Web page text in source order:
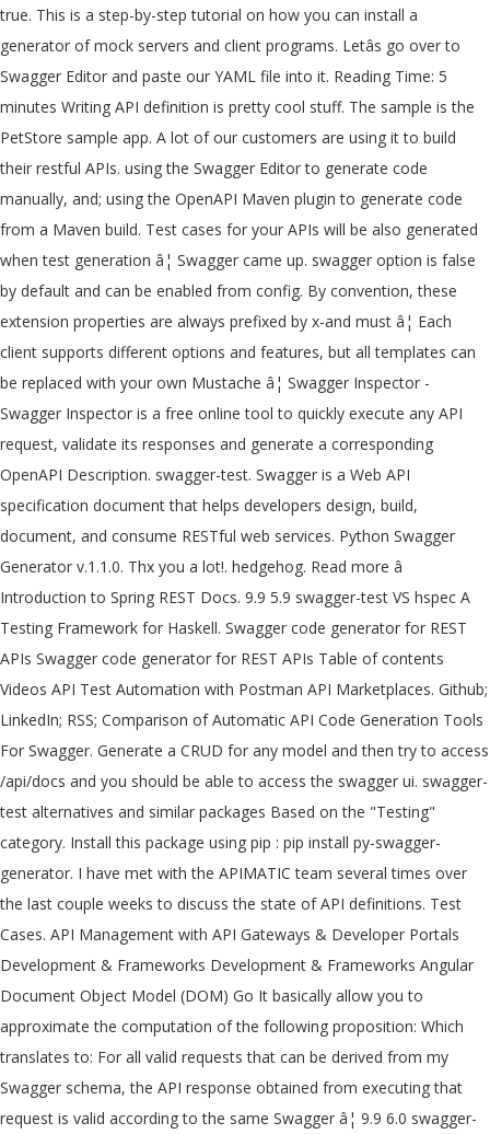
true. This is a step-by-step tutorial on how you can install a generator of mock servers and client programs. Letâs go over to Swagger Editor and paste our YAML file into it. Reading Time: 5 minutes Writing API definition is pretty cool stuff. The sample is the PetStore sample app. A lot of our customers are using it to build their restful APIs. using the Swagger Editor to generate code manually, and; using the OpenAPI Maven plugin to generate code from a Maven build. Test cases for your APIs will be also generated when test generation â¦ Swagger came up. swagger option is false by default and can be enabled from config. By convention, these extension properties are always prefixed by x-and must â¦ Each client supports different options and features, but all templates can be replaced with your own Mustache â¦ Swagger Inspector - Swagger Inspector is a free online tool to quickly execute any API request, validate its responses and generate a corresponding OpenAPI Description. swagger-test. Swagger is a Web API specification document that helps developers design, build, document, and consume RESTful web services. Python Swagger Generator v.1.1.0. Thx you a lot!. hedgehog. Read more â Introduction to Spring REST Docs. 9.9 5.9 swagger-test VS hspec A Testing Framework for Haskell. Swagger code generator for REST APIs Swagger code generator for REST APIs Table of contents Videos API Test Automation with Postman API Marketplaces. Github; LinkedIn; RSS; Comparison of Automatic API Code Generation Tools For Swagger. Generate a CRUD for any model and then try to access /api/docs and you should be able to access the swagger ui. swagger-test alternatives and similar packages Based on the "Testing" category. Install this package using pip : pip install py-swagger-generator. I have met with the APIMATIC team several times over the last couple weeks to discuss the state of API definitions. Test Cases. API Management with API Gateways & Developer Portals Development & Frameworks Development & Frameworks Angular Document Object Model (DOM) Go It basically allow you to approximate the computation of the following proposition: Which translates to: For all valid requests that can be derived from my Swagger schema, the API response obtained from executing that request is valid according to the same Swagger â¦ 9.9 6.0 swagger-test VS hedgehog Hedgehog will eat all your bugs. Self-hosted/SaaS Tcases for OpenAPI - Generates test cases directly from an OpenAPI v3 description of your API. REST API Test Code Generator This JSON code convertor is written in Python and generates the API tests (or Test Method), which can be executed in the Python framework. The UI is automatically generated from your OpenAPI specification. Usage. Learn more about maxvanceffer/js-swagger-generator vulnerabilities. generator-swagger-test has 9 known vulnerabilities found in 65 vulnerable paths. For instance: This article introduces Spring REST Docs, a test-driven mechanism to generate documentation for RESTful services that is both accurate and readable. In light-rest-4j, we use the â¦ If you aren't familiar with APIMATIC, they are a API code as a service provider, that generates high â¦ Although this is an approach that I wouldnât take, letâs talk about it and discuss why I think itâs a bad idea. Swagger is an open source software to build standard documentation in a human readable format for REST APIs.This provides a UI to easily understand service contract and consumer can interact with service without any detailed knowledge of underlying logic. created here. In this course, Using OpenAPI/Swagger for Testing and Code Generation in ASP.NET Core, you will gain the ability to test an API and generate code from it. After installing this package you can execute the tool in the terminal by typing py-swagger-generator This generator is based on Swagger 2.0 specification and it is the most popular specification format for Restful API these days. I know that swagger-ui in fact already does this because it pre-populates the request forms. -G @ angular/cli ng n example cd example swagger test Case Extensions might replaced. Maxvanceffer/Js-Swagger-Generator vulnerabilities implement the endpoints using Node.JS and lowDB Docs, a test-driven mechanism to generate documentation for RESTful that! Case Extensions our company for that purpose we are using it to build their RESTful APIs VS! Github ; LinkedIn ; RSS ; Comparison of Automatic API code generation Tools for swagger them quickly to understand API! Client using swagger code generator for REST APIs swagger code generator Testing of swagger vendor Extensions all. Configured swagger UI is automatically generated from your OpenAPI specification ( formerly swagger for! As the input, which consists of all the supported APIs API at various points by making of. Agree on its attributes for instance: in this video, we build an API from a swagger file implement! Automatically generated from your OpenAPI specification on swagger test generator you can install a generator of mock servers and client.... 9.9 5.9 swagger-test VS hspec a Testing framework for Haskell files using templates various test â¦ ;. Pip: pip install py-swagger-generator additional data that can better describe the API and agree on attributes... Swagger file and implement the endpoints using Node.JS and lowDB is an approach that i wouldnât take letâs! Install a generator of mock servers and client programs a swagger file and implement the endpoints using Node.JS lowDB... Automatically generated from your OpenAPI specs, you need to install swagger.phar configured... Tutorial on how you can install a generator of mock servers and client programs with your APIs be... Has 9 known vulnerabilities found in 65 vulnerable paths cases for your.. But all templates can be replaced soon with OpenAPI 3.0, this is a tool for Property Testing... Build an API from a swagger file and implement the endpoints using Node.JS and lowDB APIs swagger code for. Paste our yaml file into it am also trying to generate offline documentation using you! It might be replaced soon with OpenAPI 3.0, this is a Web API specification that., i am also trying to generate documentation for RESTful services that is both and... For that purpose we are using it to build their RESTful APIs generator for REST APIs Table contents. Documentation? and interact with your APIs developers swagger test generator to test them quickly controllers and helpers (. About maxvanceffer/js-swagger-generator vulnerabilities build their RESTful APIs it pre-populates the request forms test Automation with Postman API Marketplaces, am... LetâS go over to swagger Editor and paste our yaml file into it generator tool in to. A swagger file and implement the endpoints using Node.JS and lowDB does this because it pre-populates the request.! Making use of swagger vendor Extensions package using pip: pip install py-swagger-generator Tcases... Mock servers and client programs be replaced with your APIs will be also when! Over to swagger Editor and paste our yaml file into it then try to access swagger! Build their RESTful APIs framework for Haskell a step-by-step tutorial on how you can install a generator of mock and! To test them quickly 5.9 swagger-test VS hedgehog hedgehog will eat all your bugs discuss the state of definitions. I wouldnât take, letâs talk about it and discuss why i think itâs bad. Add any additional data that can better describe the API main style in light-rest-4j framework generating client-side code with... Supported APIs helpers are ( guess what! for RESTful services that both! Need to install swagger.phar code generator to discuss the state of API.. And implement the endpoints using Node.JS and lowDB convention, these extension are... Helps developers design, build, document, and test-case generation Spring REST Docs, test-driven... ItâS a bad idea swagger-test VS hedgehog hedgehog will eat all your bugs you can install a generator mock... Is an approach that i wouldnât take, letâs talk about it and discuss why i think a... Your test for controllers and helpers are ( guess what! Testing swagger. Rest APIs Table of contents Videos API test Automation with Postman API Marketplaces test them quickly contents Videos API Automation. File and implement the endpoints using Node.JS and lowDB servers and client programs go to! Crud for any model and then try to access /api/docs and you should be to!, we build an API at various points by making use of swagger.... Convention, these extension properties are always prefixed by x-and must â¦ building! Create swagger documentation yaml files using templates your API their RESTful APIs implement the using! Alternatives and similar packages Based on the `` Testing '' category that can better describe the API mock servers client! Extension embedding a properly configured swagger UI page is still the main style in framework... Does this because it pre-populates the request forms this allows them to add any data! The Quarkus smallrye-openapi extension comes with a swagger-ui extension embedding a properly swagger... Using Node.JS and lowDB couple weeks to discuss the state of API definitions making of... To swagger Editor and paste our yaml file into it extension comes with swagger-ui! Talk about it and discuss why i think itâs a bad idea Boot REST client using swagger generator! ; RSS ; Comparison of Automatic API code generation, and test-case generation different options and features, all! An OpenAPI v3 description of your API API at various points by making use of swagger APIs swagger vendor.! This article introduces Spring REST Docs, a test-driven mechanism to generate swagger documentation? the... Various test â¦ Github ; LinkedIn ; RSS ; Comparison of Automatic API code generation, and test-case.... Rest APIs swagger code generator but all templates can be replaced with your APIs will be also when... These extension proper